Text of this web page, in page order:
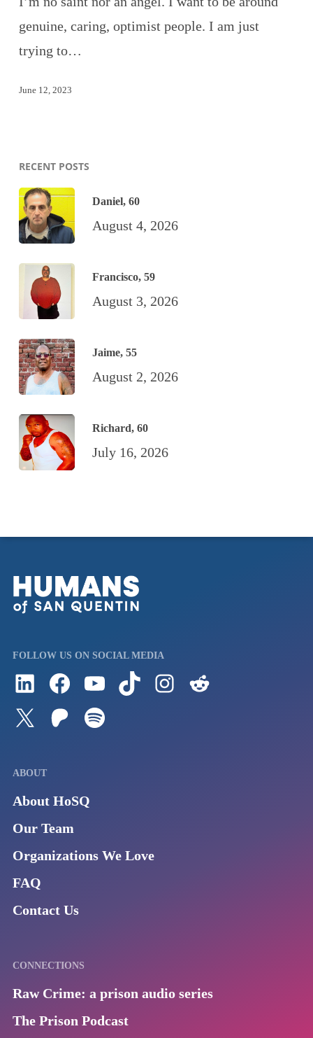
genuine, caring, optimist people. I am just
trying to…
June 12, 2023
RECENT POSTS
Daniel, 60
August 4, 2026
Francisco, 59
August 3, 2026
Jaime, 55
August 2, 2026
Richard, 60
July 16, 2026
FOLLOW US ON SOCIAL MEDIA
Follow us on LinkedInVisit us on FacebookWatch Videos on Our YouTube ChannelFollow us on TikTokSee what's on our Instagram
Follow us on TwitterJoin our Patreon
ABOUT
About HoSQ
Our Team
Organizations We Love
FAQ
Contact Us
CONNECTIONS
Raw Crime: a prison audio series
The Prison Podcast